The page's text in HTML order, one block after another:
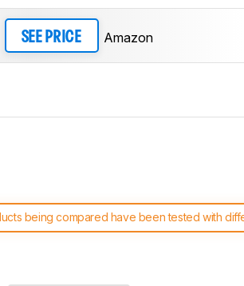
SEE PRICE Amazon
being compared have been tested with
and scoring system work, and read